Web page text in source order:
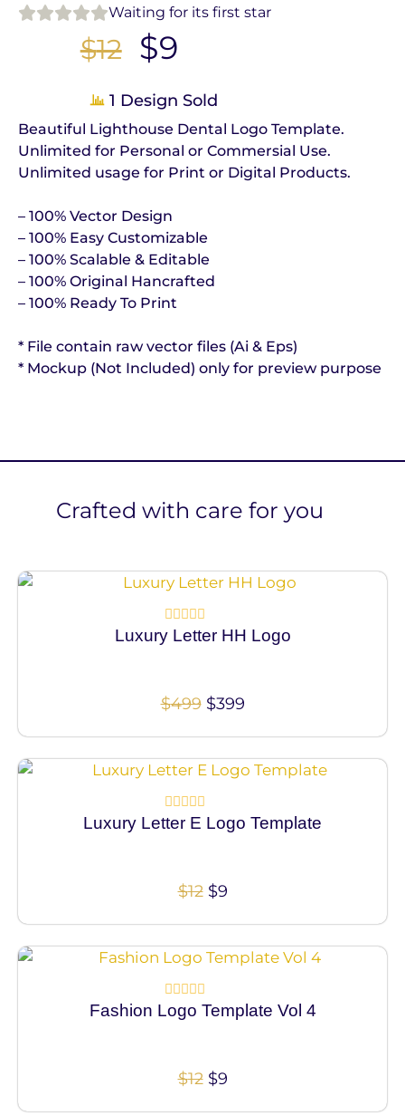
Waiting for its first star
$12 $9
1 Design Sold
Beautiful Lighthouse Dental Logo Template.
Unlimited for Personal or Commersial Use.
Unlimited usage for Print or Digital Products.
– 100% Vector Design
– 100% Easy Customizable
– 100% Scalable & Editable
– 100% Original Hancrafted
– 100% Ready To Print
* File contain raw vector files (Ai & Eps)
* Mockup (Not Included) only for preview purpose
Crafted with care for you
Rated
Luxury Letter HH Logo
$499 $399
Rated
Luxury Letter E Logo Template
$12 $9
Rated
Fashion Logo Template Vol 4
$12 $9